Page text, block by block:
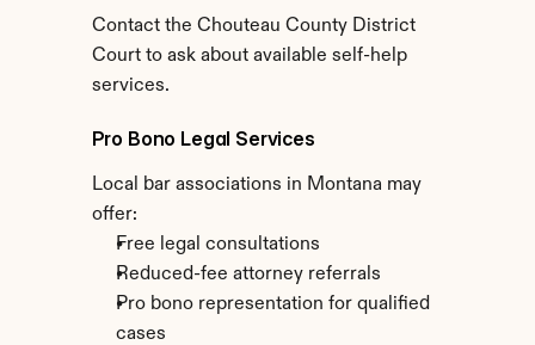
Contact the Chouteau County District
Court to ask about available self-help
services.
Pro Bono Legal Services
Local bar associations in Montana may
offer:
Free legal consultations
Reduced-fee attorney referrals
Pro bono representation for qualified
cases